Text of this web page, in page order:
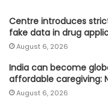
Centre introduces
fake data in drug
August 6, 2026
India can become
affordable caregiving:
August 6, 2026